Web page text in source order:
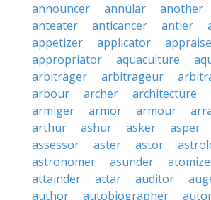
announcer
annular another
anteater
anticancer antler
appetizer
applicator
appropriator
aquaculture
arbitrager
arbitrageur
arbour
archer architecture
armiger
armor armour
arthur
ashur asker asper
assessor
aster astor
astronomer
asunder
attainder
attar auditor
author
autobiographer